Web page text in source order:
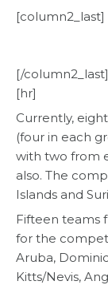
[column2_last]
[/column2_last]
[hr]
Currently,
(four in each
with two from
also. The
Islands and
Fifteen teams
for the
Aruba,
Kitts/Nevis,